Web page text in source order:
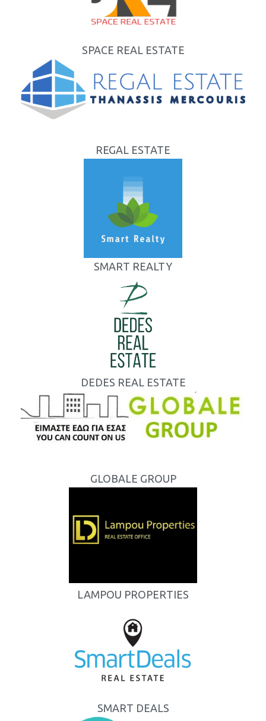
SPACE REAL ESTATE
REGAL ESTATE
SMART REALTY
DEDES REAL ESTATE
GLOBALE GROUP
LAMPOU PROPERTIES
SMART DEALS